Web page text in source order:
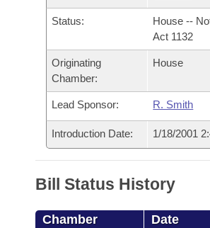
Bills in Joint Committees
Meetings Of The Whole/Business
Personalized Bill Tracking
Bills Returned from Committee
Bill Conflicts Report
Senate
House Budget
Senate Budget
House Roll Call
Governor's Veto List
Status:
House --
Act 1132
Originating
Chamber:
House
Lead Sponsor: R. Smith
Introduction Date: 1/18/2001
Bill Status History
Chamber Date